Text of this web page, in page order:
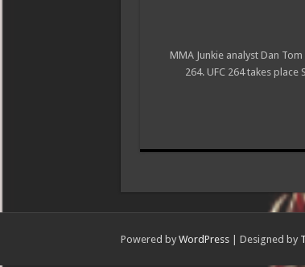
MMA Junkie analyst Dan
264. UFC 264 takes
Powered by WordPress| Designed by